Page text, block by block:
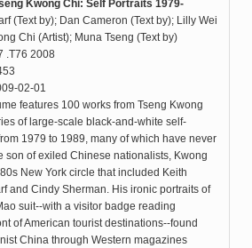
Kwong Chi: Self Portraits 1979-
(Text by); Dan Cameron (Text by); Lilly Wei
Chi (Artist); Muna Tseng (Text by)
.T76 2008
02-01
features 100 works from Tseng Kwong
of large-scale black-and-white self-
1979 to 1989, many of which have never
son of exiled Chinese nationalists, Kwong
New York circle that included Keith
and Cindy Sherman. His ironic portraits of
suit--with a visitor badge reading
of American tourist destinations--found
China through Western magazines